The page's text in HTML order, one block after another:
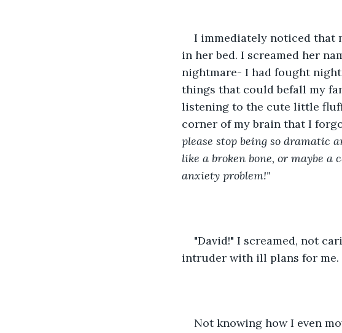
I immediately noticed that
in her bed. I screamed her
nightmare- I had fought
things that could befall my
listening to the cute little
corner of my brain that I
please stop being so dramatic
like a broken bone, or maybe a
anxiety problem!"
"David!" I screamed, not
intruder with ill plans for me.
Not knowing how I even